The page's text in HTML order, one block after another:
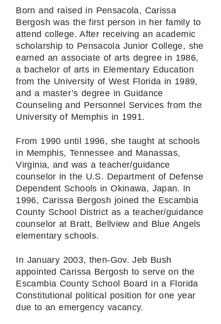
Born and raised in Pensacola, Carissa
Bergosh was the first person in her family to
attend college. After receiving an academic
scholarship to Pensacola Junior College, she
earned an associate of arts degree in 1986,
a bachelor of arts in Elementary Education
from the University of West Florida in 1989,
and a master’s degree in Guidance
Counseling and Personnel Services from the
University of Memphis in 1991.
From 1990 until 1996, she taught at schools
in Memphis, Tennessee and Manassas,
Virginia, and was a teacher/guidance
counselor in the U.S. Department of Defense
Dependent Schools in Okinawa, Japan. In
1996, Carissa Bergosh joined the Escambia
County School District as a teacher/guidance
counselor at Bratt, Bellview and Blue Angels
elementary schools.
In January 2003, then-Gov. Jeb Bush
appointed Carissa Bergosh to serve on the
Escambia County School Board in a Florida
Constitutional political position for one year
due to an emergency vacancy.